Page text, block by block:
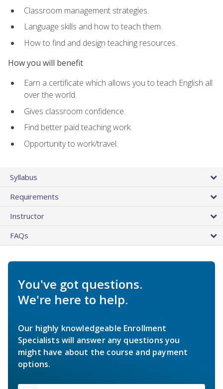
Classroom management strategies.
Language skills and how to teach them.
How to find and design teaching resources.
How you will benefit
Earn a certificate which allows you to teach English all
over the world.
Gives classroom confidence.
Find better paid teaching work.
Opportunity to work/travel.
Syllabus
Requirements
Instructor
FAQs
You've got questions.
We're here to help.
Our highly knowledgeable Enrollment
Specialists will answer any questions you
might have about the course and payment
options.